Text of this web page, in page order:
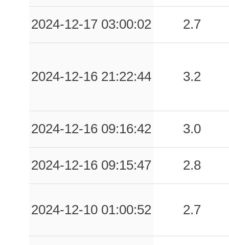
2024-12-17 03:00:02 2.7
2024-12-16 21:22:44 3.2
2024-12-16 09:16:42 3.0
2024-12-16 09:15:47 2.8
2024-12-10 01:00:52 2.7